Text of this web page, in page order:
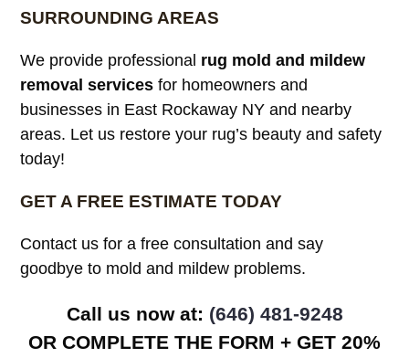
SURROUNDING AREAS
We provide professional rug mold and mildew
removal services for homeowners and
businesses in East Rockaway NY and nearby
areas. Let us restore your rug’s beauty and safety
today!
GET A FREE ESTIMATE TODAY
Contact us for a free consultation and say
goodbye to mold and mildew problems.
Call us now at: ‪ (646) 481-9248
OR COMPLETE THE FORM + GET 20%